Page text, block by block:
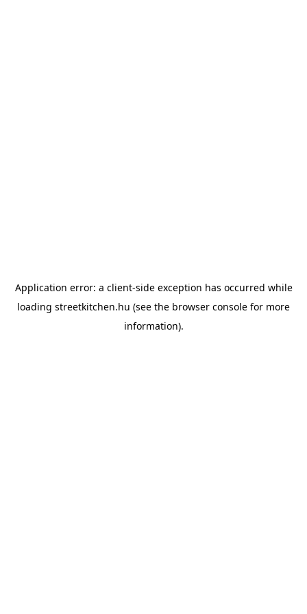
Application error: a client-side exception has occurred while
loading streetkitchen.hu (see the browser console for more
information).